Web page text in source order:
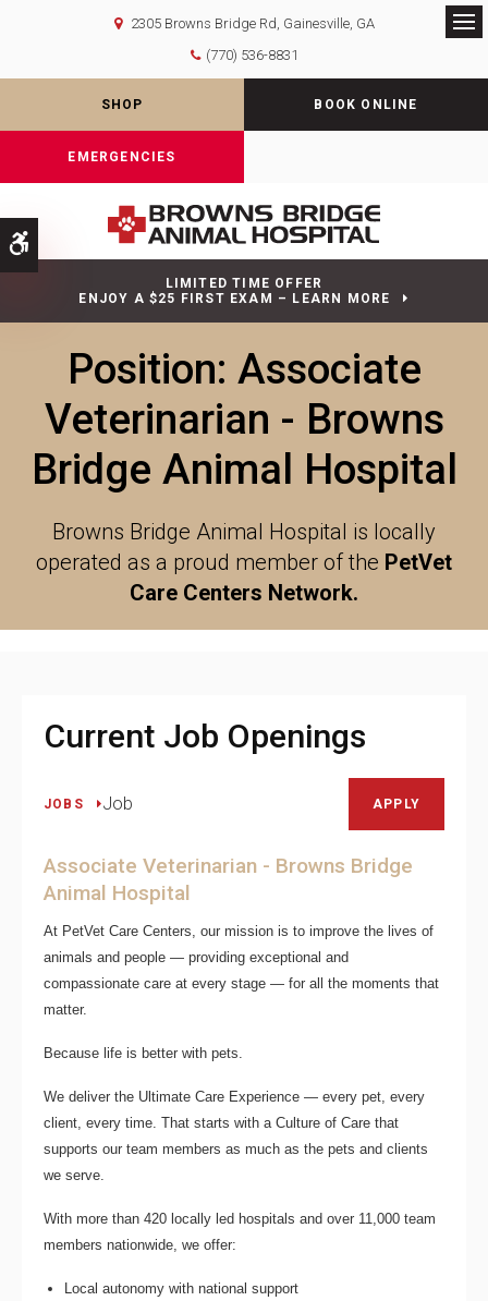
Accessible Version
2305 Browns Bridge Rd Gainesville GA
(770) 536-8831
SHOP BOOK ONLINE
EMERGENCIES
LIMITED TIME OFFER
ENJOY A $25 FIRST EXAM – LEARN MORE
Position: Associate
Veterinarian - Browns
Bridge Animal Hospital
Browns Bridge Animal Hospital is locally
operated as a proud member of the PetVet
Care Centers Network.
Current Job Openings
JOBS Job APPLY
Associate Veterinarian - Browns Bridge
Animal Hospital
At PetVet Care Centers, our mission is to improve the lives of
animals and people — providing exceptional and
compassionate care at every stage — for all the moments that
matter.
Because life is better with pets.
We deliver the Ultimate Care Experience — every pet, every
client, every time. That starts with a Culture of Care that
supports our team members as much as the pets and clients
we serve.
With more than 420 locally led hospitals and over 11,000 team
members nationwide, we offer:
Local autonomy with national support